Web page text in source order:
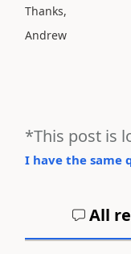
Thanks,
Andrew
*This post is
I have the same
All